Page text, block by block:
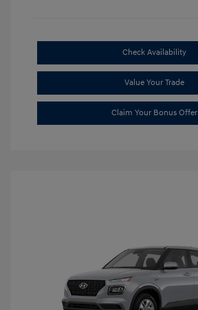
Check Availability
Value Your Trade
Claim Your Bonus Offer